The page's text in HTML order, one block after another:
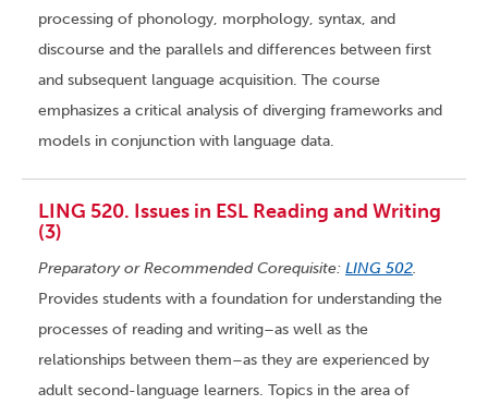
processing of phonology, morphology, syntax, and
discourse and the parallels and differences between first
and subsequent language acquisition. The course
emphasizes a critical analysis of diverging frameworks and
models in conjunction with language data.
LING 520. Issues in ESL Reading and Writing
(3)
Preparatory or Recommended Corequisite: LING 502.
Provides students with a foundation for understanding the
processes of reading and writing–as well as the
relationships between them–as they are experienced by
adult second-language learners. Topics in the area of